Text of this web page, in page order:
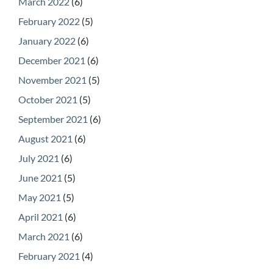
February 2022 (5)
January 2022 (6)
December 2021 (6)
November 2021 (5)
October 2021 (5)
September 2021 (6)
August 2021 (6)
July 2021 (6)
June 2021 (5)
May 2021 (5)
April 2021 (6)
March 2021 (6)
February 2021 (4)